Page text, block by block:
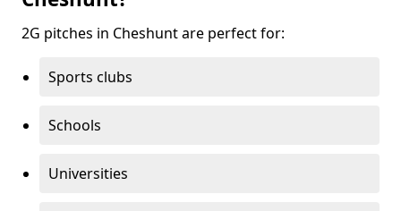
2G pitches in Cheshunt are perfect for:
Sports clubs
Schools
Universities